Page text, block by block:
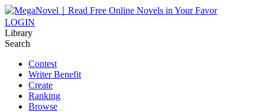
LOGIN
Library
Search
Contest
Writer Benefit
Create
Ranking
Browse